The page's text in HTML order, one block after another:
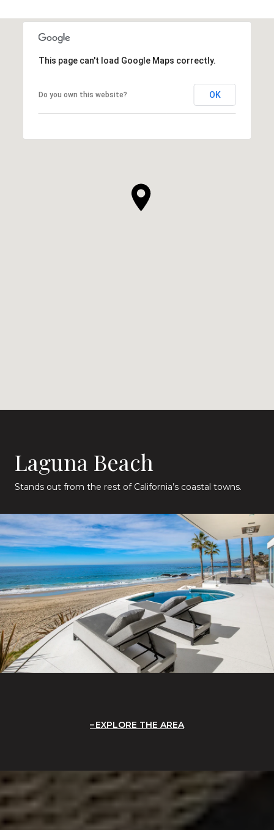
This page can't load Google Maps correctly.
Do you own this website? OK
Laguna Beach
Stands out from the rest of California’s coastal towns.
EXPLORE THE AREA